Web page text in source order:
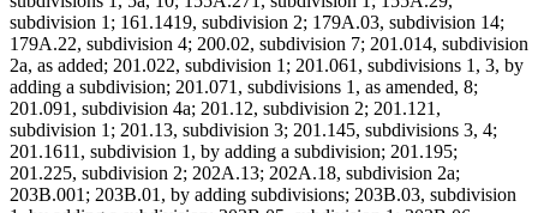
subdivision 1; 161.1419, subdivision 2; 179A.03, subdivision 14;
179A.22, subdivision 4; 200.02, subdivision 7; 201.014, subdivision
2a, as added; 201.022, subdivision 1; 201.061, subdivisions 1, 3, by
adding a subdivision; 201.071, subdivisions 1, as amended, 8;
201.091, subdivision 4a; 201.12, subdivision 2; 201.121,
subdivision 1; 201.13, subdivision 3; 201.145, subdivisions 3, 4;
201.1611, subdivision 1, by adding a subdivision; 201.195;
201.225, subdivision 2; 202A.13; 202A.18, subdivision 2a;
203B.001; 203B.01, by adding subdivisions; 203B.03, subdivision